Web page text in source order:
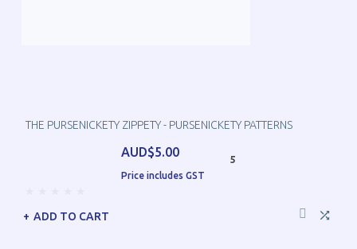
THE PURSENICKETY ZIPPETY - PURSENICKETY PATTERNS
AUD$5.00
Price includes GST
5
ADD TO CART